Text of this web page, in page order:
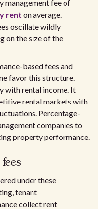
management fee of
rent on average.
oscillate wildly
on the size of the
based fees and
favor this structure.
with rental income. It
rental markets with
Percentage-
companies to
property performance.
under these
tenant
collect rent